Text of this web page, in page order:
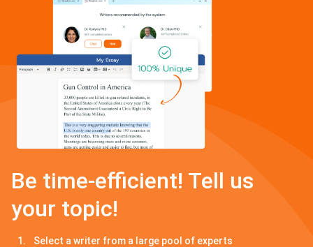
Be time-efficient! Tell us
your topic!
Select a writer from a large pool of experts